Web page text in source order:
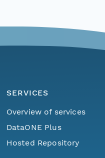
SERVICES
Overview of services
DataONE Plus
Hosted Repository